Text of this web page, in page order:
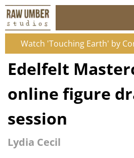
Watch 'Touching Earth' by
Edelfelt
online figure
session
Lydia Cecil